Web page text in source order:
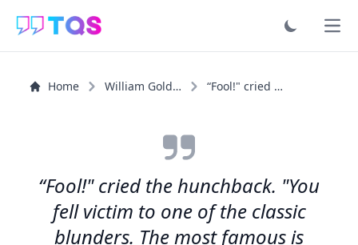
Home William Goldman “Fool!" cried the hunchback. "You fell victim to one of...”
“Fool!" cried the hunchback. "You
fell victim to one of the classic
blunders. The most famous is